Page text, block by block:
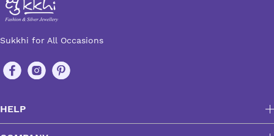
Sukkhi for All Occasions
HELP